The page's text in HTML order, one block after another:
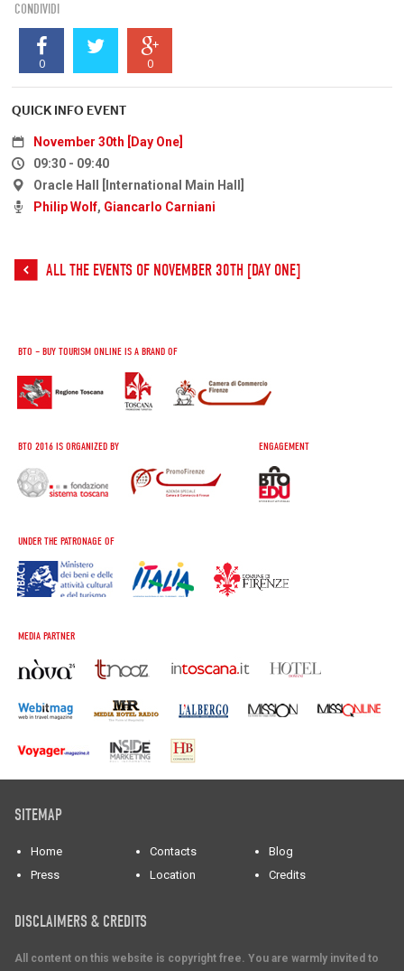
CONDIVIDI
0 0
QUICK INFO EVENT
November 30th [Day One]
09:30 - 09:40
Oracle Hall [International Main Hall]
Philip Wolf, Giancarlo Carniani
ALL THE EVENTS OF NOVEMBER 30TH [DAY ONE]
BTO – BUY TOURISM ONLINE IS A BRAND OF
BTO 2016 IS ORGANIZED BY ENGAGEMENT
UNDER THE PATRONAGE OF
MEDIA PARTNER
SITEMAP
Home Contacts
Blog
Press
Location Credits
DISCLAIMERS & CREDITS
All content on this website is copyright free. You are warmly invited to